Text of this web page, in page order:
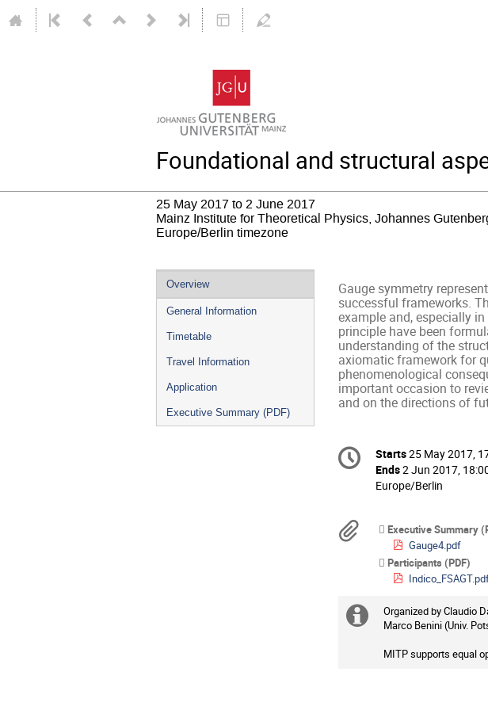
Foundational and structural
25 May 2017 to 2 June 2017
Mainz Institute for Theoretical Physics, Johannes
Europe/Berlin timezone
Event
menu
Overview
General Information
Timetable
Travel Information
Application
Executive Summary (PDF)
Gauge symmetry
successful frameworks.
example and, especially
principle have been
understanding of the
axiomatic framework for
phenomenological
important occasion to
and on the directions of
Conference
information
Date/Time
Starts25 May 2017,
Ends2 Jun 2017,
All
in
Europe/Berlin
Europe/Berlin
Materials
Executive Summary
Gauge4.pdf
Participants (PDF)
Extra
information
Organized by Claudio
Marco Benini (Univ.
MITP supports equal